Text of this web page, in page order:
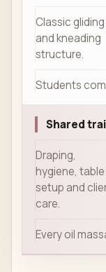
Classic gliding
and kneading
structure.
Students
Shared
Draping,
hygiene, table
setup and
care.
Every oil